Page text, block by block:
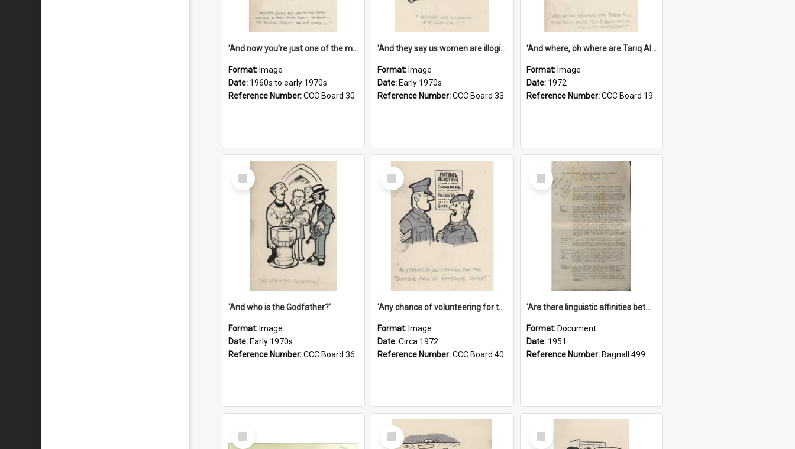
'And now you're just one of the many who owe so much to the few - the Bank - the Building Society - the H.P. People...'
Format: Image
Date: 1960s to early 1970s
Reference Number:CCC Board 30
'And they say us women are illogical!'
Format: Image
Date: Early 1970s
Reference Number:CCC Board 33
'And where, oh where are Tariq Ali, Peter Hain, Uncle Tom Cobley and all our little protesters!'
Format: Image
Date: 1972
Reference Number:CCC Board 19
Select
Item
'And who is the Godfather?'
Format: Image
Date: Early 1970s
Reference Number:CCC Board 36
Select
Item
'Any chance of volunteering for the tropical hell of Honduras, Sarge?'
Format: Image
Date:Circa 1972
Reference Number:CCC Board 40
Select
Item
'Are there linguistic affinities between Maori and Kannada?' some reflections by V. Lakshmi Pathy of New Zealand
Format: Document
Date: 1951
Reference Number: Bagnall 499.4422494814 Pat
Select
Item
Select
Item
Select
Item